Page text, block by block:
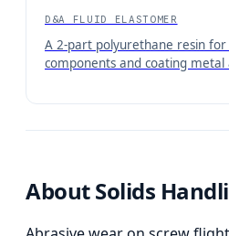
D&A FLUID ELASTOMER
A 2-part polyurethane resin
components and coating
AboutSolids